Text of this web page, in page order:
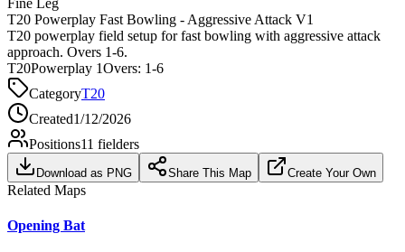
T20 Powerplay Fast Bowling - Aggressive Attack V1
T20 powerplay field setup for fast bowling with aggressive attack
approach. Overs 1-6.
T20Powerplay 1Overs: 1-6
CategoryT20
Created1/12/2026
Positions11 fielders
Download as PNG Share This Map Create Your Own
Related Maps
Opening Bat